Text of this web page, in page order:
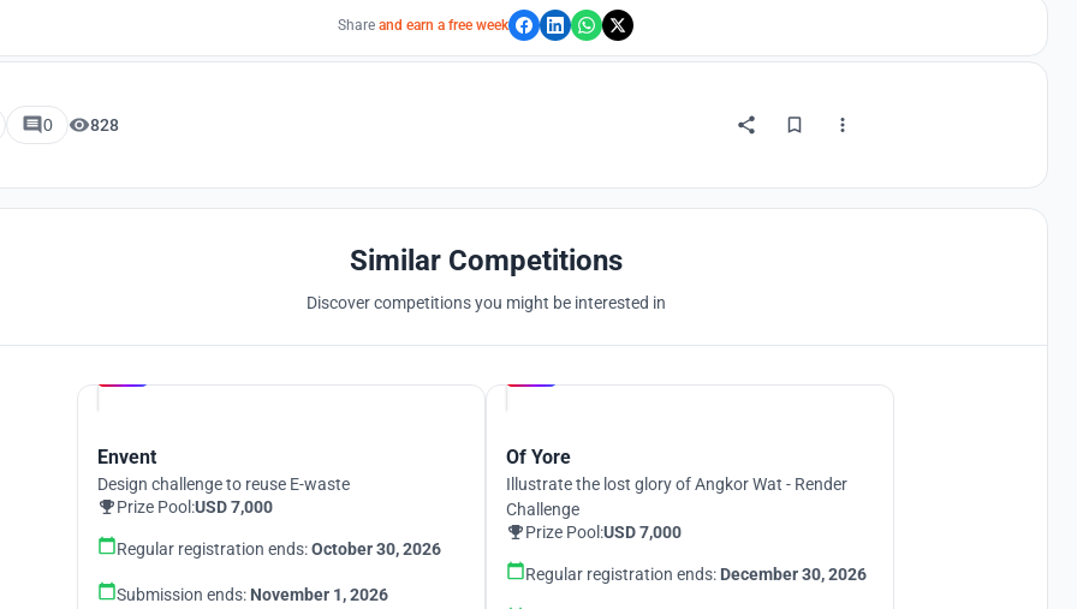
Share and earn a free week
0 828
Similar Competitions
Discover competitions you might be interested in
Envent
Design challenge to reuse E-waste
Prize Pool:USD 7,000
Regular registration ends:October 30, 2026
Submission ends: November 1, 2026
Of Yore
Illustrate the lost glory of Angkor Wat - Render
Challenge
Prize Pool:USD 7,000
Regular registration ends: December 30, 2026